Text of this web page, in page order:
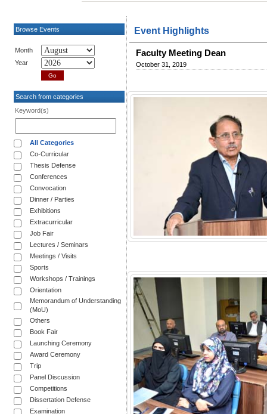
Browse Events
Month
Year
Search from categories
Keyword(s)
All Categories
Co-Curricular
Thesis Defense
Conferences
Convocation
Dinner / Parties
Exhibitions
Extracurricular
Job Fair
Lectures / Seminars
Meetings / Visits
Sports
Workshops / Trainings
Orientation
Memorandum of Understanding
(MoU)
Others
Book Fair
Launching Ceremony
Award Ceremony
Trip
Panel Discussion
Competitions
Dissertation Defense
Examination
Event Highlights
Faculty Meeting Dean
October 31, 2019